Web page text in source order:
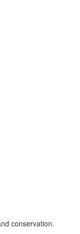
conservation.